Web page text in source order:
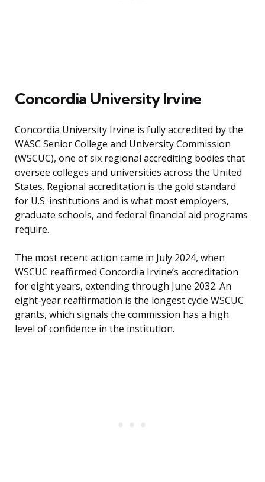
Concordia University Irvine
Concordia University Irvine is fully accredited by the
WASC Senior College and University Commission
(WSCUC), one of six regional accrediting bodies that
oversee colleges and universities across the United
States. Regional accreditation is the gold standard
for U.S. institutions and is what most employers,
graduate schools, and federal financial aid programs
require.
The most recent action came in July 2024, when
WSCUC reaffirmed Concordia Irvine’s accreditation
for eight years, extending through June 2032. An
eight-year reaffirmation is the longest cycle WSCUC
grants, which signals the commission has a high
level of confidence in the institution.